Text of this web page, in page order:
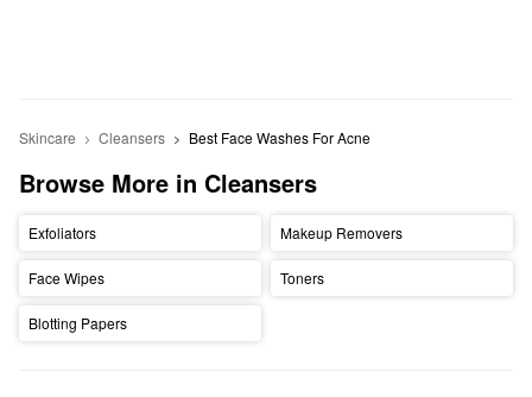
Skincare Cleansers Best Face Washes For Acne
Browse More in Cleansers
Exfoliators Makeup Removers
Face Wipes Toners
Blotting Papers